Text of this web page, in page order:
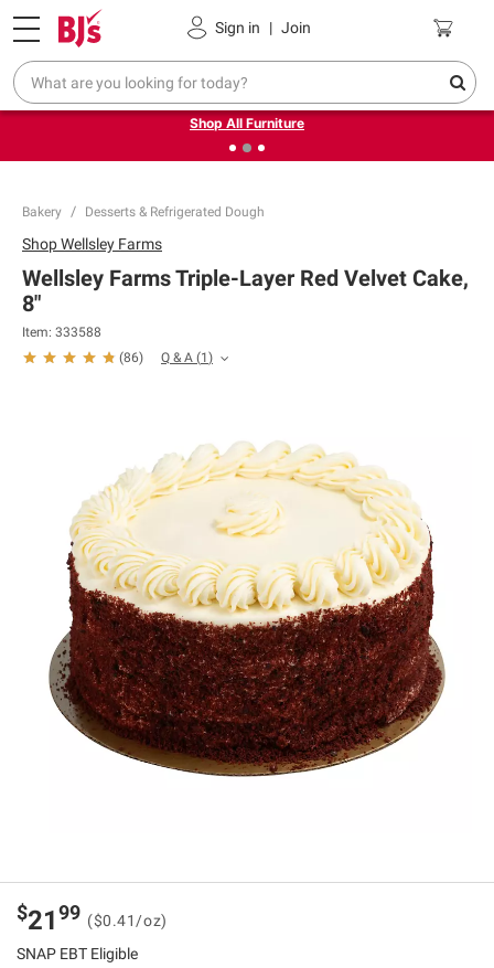
Sign in | Join
Pickup, Delivery or Shipping Coupons
❮Up to 30% off indoor furniture + FREE same-day delivery
on select.
Shop All Furniture
Bakery Desserts & Refrigerated Dough
ShopWellsley Farms
Wellsley Farms Triple-Layer Red Velvet Cake,
8"
Item: 333588
(86) Q & A (1)
$2199 ($0.41/oz)
SNAP EBT Eligible